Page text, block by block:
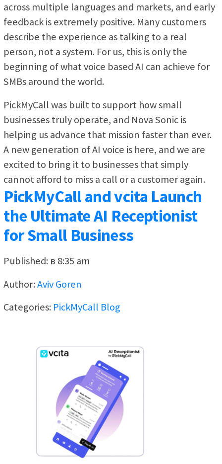
across multiple languages and markets, and early
feedback is extremely positive. Many customers
describe the experience as talking to a real
person, not a system. For us, this is only the
beginning of what voice based AI can achieve for
SMBs around the world.
PickMyCall was built to support how small
businesses truly operate, and Nova Sonic is
helping us advance that mission faster than ever.
A new generation of AI voice is here, and we are
excited to bring it to businesses that simply
cannot afford to miss a call or a customer again.
PickMyCall and vcita Launch
the Ultimate AI Receptionist
for Small Business
Published: в 8:35 am
Author:Aviv Goren
Categories: PickMyCall Blog